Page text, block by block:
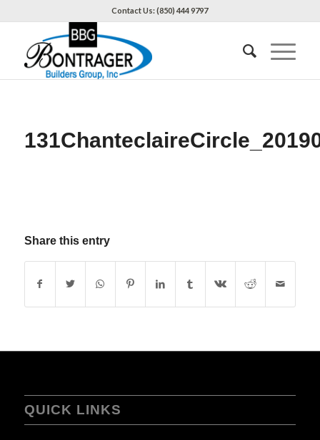
Contact Us: (850) 444 9797
Share this entry
QUICK LINKS